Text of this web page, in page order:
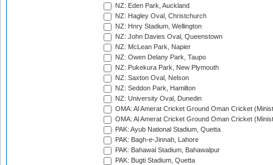
NZ: Eden Park, Auckland
NZ: Hagley Oval, Christchurch
NZ: Hnry Stadium, Wellington
NZ: John Davies Oval, Queenstown
NZ: McLean Park, Napier
NZ: Owen Delany Park, Taupo
NZ: Pukekura Park, New Plymouth
NZ: Saxton Oval, Nelson
NZ: Seddon Park, Hamilton
NZ: University Oval, Dunedin
OMA: Al Amerat Cricket Ground Oman Cricket
OMA: Al Amerat Cricket Ground Oman Cricket
PAK: Ayub National Stadium, Quetta
PAK: Bagh-e-Jinnah, Lahore
PAK: Bahawal Stadium, Bahawalpur
PAK: Bugti Stadium, Quetta